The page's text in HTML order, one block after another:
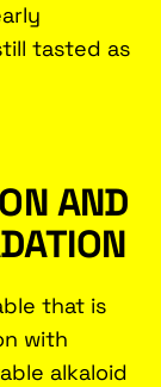
tasted as
AND
that is
with
alkaloid